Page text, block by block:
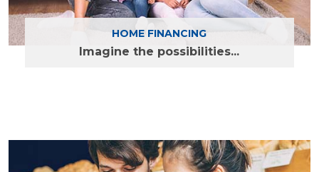
HOME FINANCING
Imagine the possibilities...